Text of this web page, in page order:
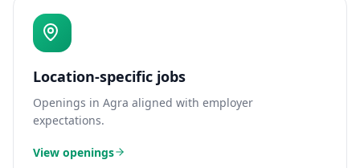
Location-specific jobs
Openings in Agra aligned with employer
expectations.
View openings